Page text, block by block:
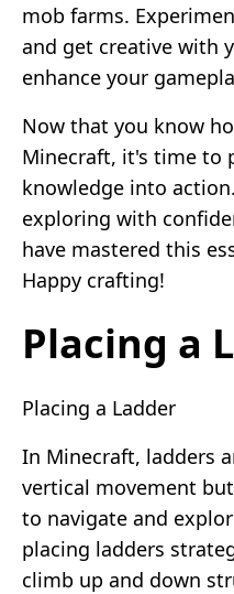
mob farms.
and get creative with
enhance your
Now that you know
Minecraft, it's time to
knowledge into
exploring with
have mastered this
Happy crafting!
Placing a
Placing a Ladder
In Minecraft, ladders
vertical movement
to navigate and
placing ladders
climb up and down